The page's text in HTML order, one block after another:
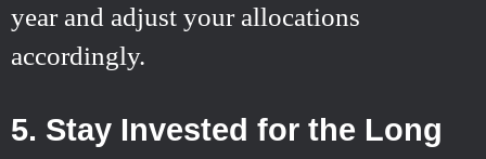
year and adjust your allocations
accordingly.
5. Stay Invested for the Long